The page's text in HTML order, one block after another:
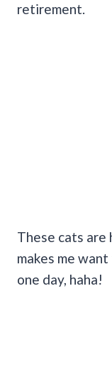
retirement.
These cats are
makes me
one day, haha!